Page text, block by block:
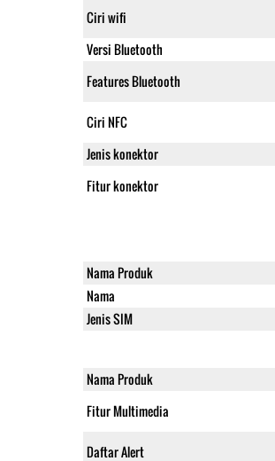
Ciri wifi
Versi Bluetooth
Features Bluetooth
Ciri NFC
Jenis konektor
Fitur konektor
Nama Produk
Nama
Jenis SIM
Nama Produk
Fitur Multimedia
Daftar Alert